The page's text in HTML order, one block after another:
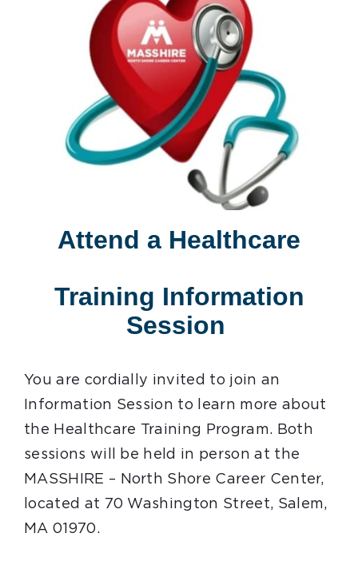
Attend a Healthcare
Training Information
Session
You are cordially invited to join an
Information Session to learn more about
the Healthcare Training Program. Both
sessions will be held in person at the
MASSHIRE – North Shore Career Center,
located at 70 Washington Street, Salem,
MA 01970.